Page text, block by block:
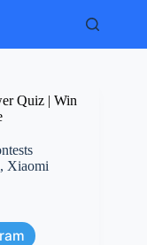
Quiz | Win
, Xiaomi